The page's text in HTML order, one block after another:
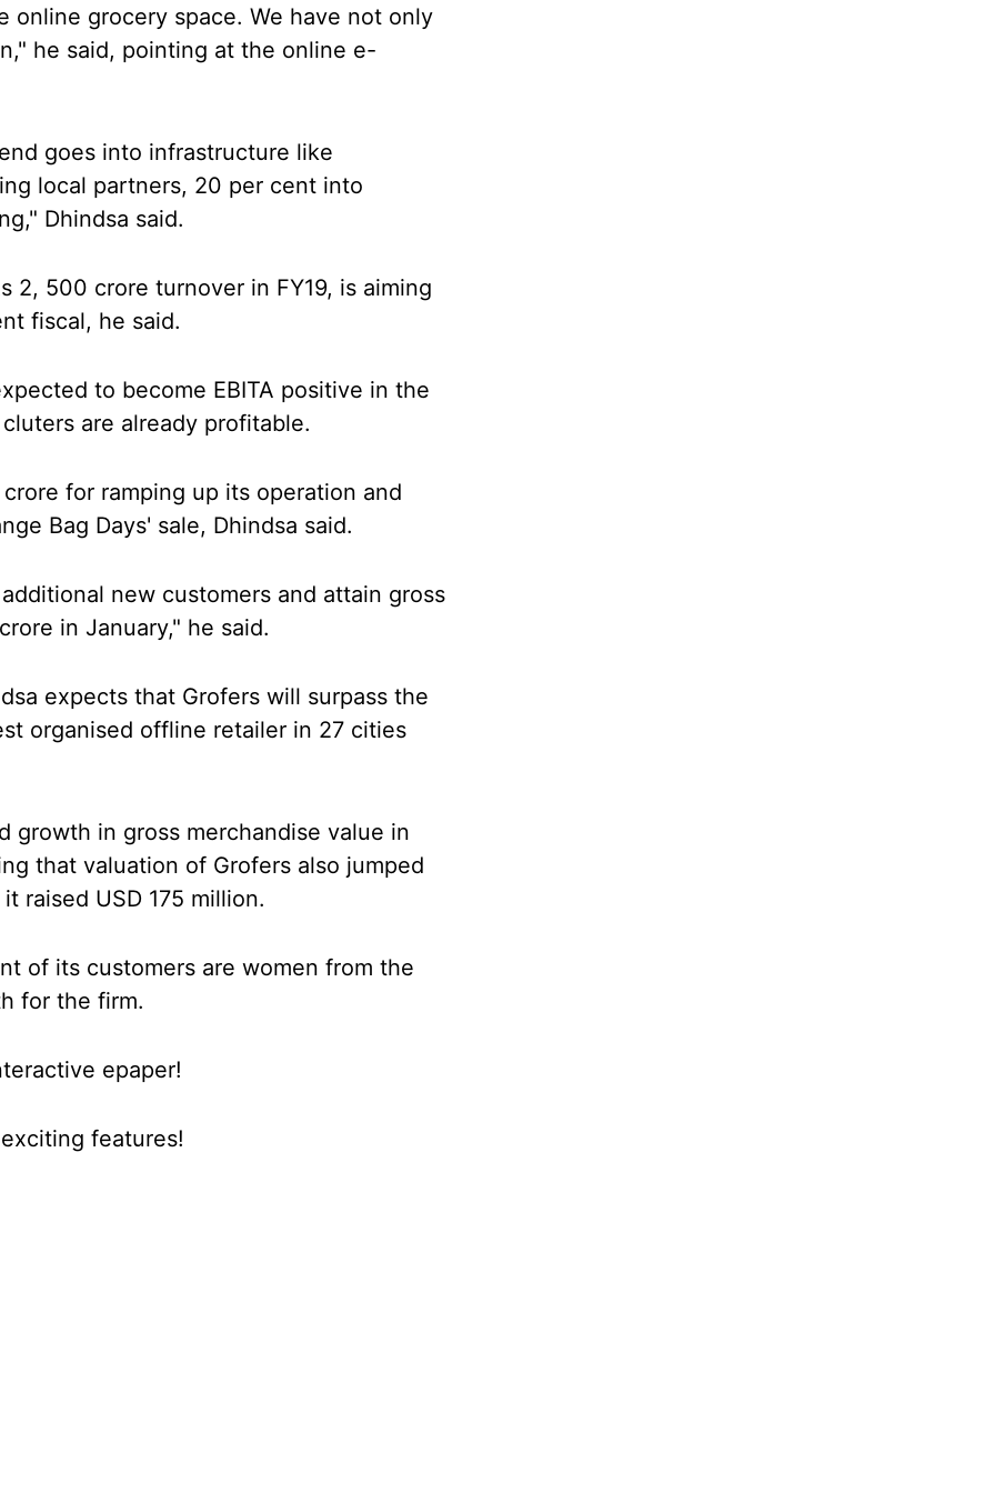
online grocery space. We have not only
he said, pointing at the online e-
goes into infrastructure like
local partners, 20 per cent into
Dhindsa said.
2, 500 crore turnover in FY19, is aiming
fiscal, he said.
to become EBITA positive in the
are already profitable.
for ramping up its operation and
Bag Days' sale, Dhindsa said.
new customers and attain gross
in January," he said.
expects that Grofers will surpass the
organised offline retailer in 27 cities
growth in gross merchandise value in
that valuation of Grofers also jumped
raised USD 175 million.
of its customers are women from the
for the firm.
epaper!
features!